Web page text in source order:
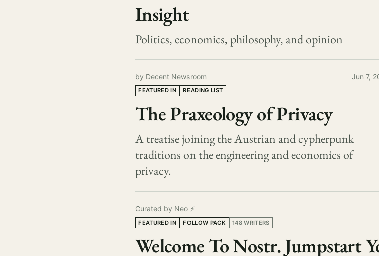
Insight
Politics, economics, philosophy, and opinion
by Decent Newsroom Jun 7,
FEATURED IN READING LIST
The Praxeology of Privacy
A treatise joining the Austrian and cypherpunk
traditions on the engineering and economics of
privacy.
Curated by Neo ⚡️
FEATURED IN FOLLOW PACK 148 WRITERS
Welcome To Nostr. Jumpstart